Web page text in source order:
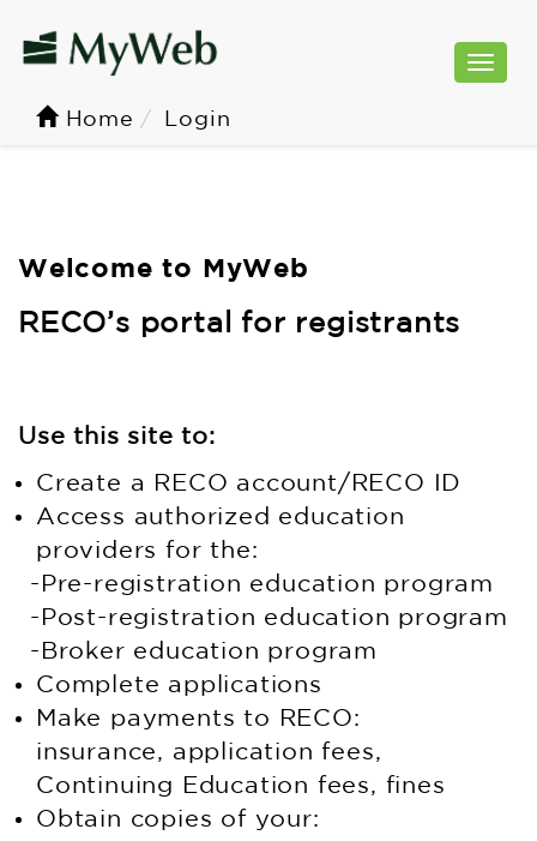
Home Login
Welcome to MyWeb
RECO’s portal for registrants
Use this site to:
Create a RECO account/RECO ID
Access authorized education
providers for the:
Pre-registration education program
Post-registration education program
Broker education program
Complete applications
Make payments to RECO:
insurance, application fees,
Continuing Education fees, fines
Obtain copies of your: